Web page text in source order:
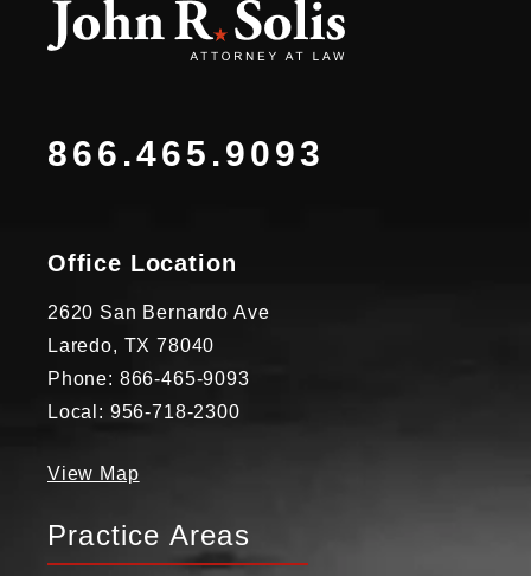
866.465.9093
Office Location
2620 San Bernardo Ave
Laredo, TX 78040
Phone: 866-465-9093
Local: 956-718-2300
View Map
Practice Areas